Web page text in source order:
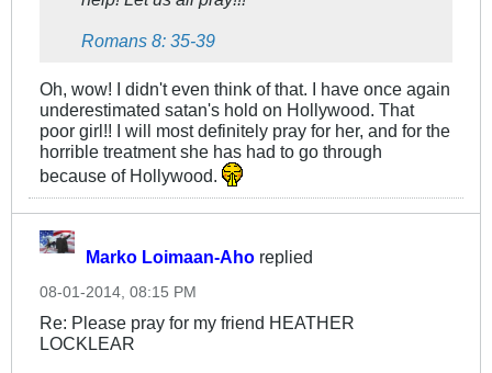
Romans 8: 35-39
Oh, wow! I didn't even think of that. I have once again
underestimated satan's hold on Hollywood. That
poor girl!! I will most definitely pray for her, and for the
horrible treatment she has had to go through
because of Hollywood.
Marko Loimaan-Aho replied
08-01-2014, 08:15 PM
Re: Please pray for my friend HEATHER
LOCKLEAR